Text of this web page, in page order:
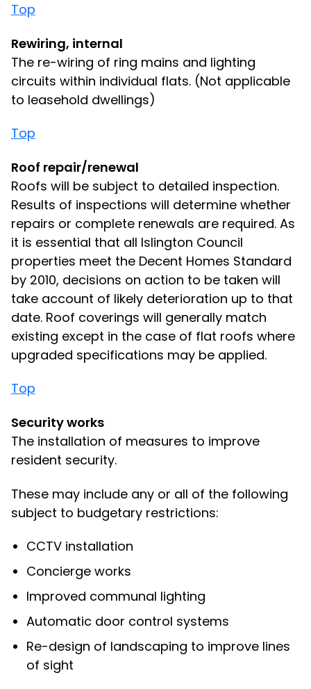
Top
Rewiring, internal
The re-wiring of ring mains and lighting
circuits within individual flats. (Not applicable
to leasehold dwellings)
Top
Roof repair/renewal
Roofs will be subject to detailed inspection.
Results of inspections will determine whether
repairs or complete renewals are required. As
it is essential that all Islington Council
properties meet the Decent Homes Standard
by 2010, decisions on action to be taken will
take account of likely deterioration up to that
date. Roof coverings will generally match
existing except in the case of flat roofs where
upgraded specifications may be applied.
Top
Security works
The installation of measures to improve
resident security.
These may include any or all of the following
subject to budgetary restrictions:
CCTV installation
Concierge works
Improved communal lighting
Automatic door control systems
Re-design of landscaping to improve lines
of sight